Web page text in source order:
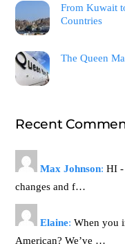
From Kuwait
Countries
The Queen
Recent
Max Johnson: HI -
changes and f…
Elaine: When you
American? We’ve …